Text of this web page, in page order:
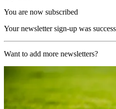
You are now subscribed
Your newsletter sign-up was
Want to add more newsletters?